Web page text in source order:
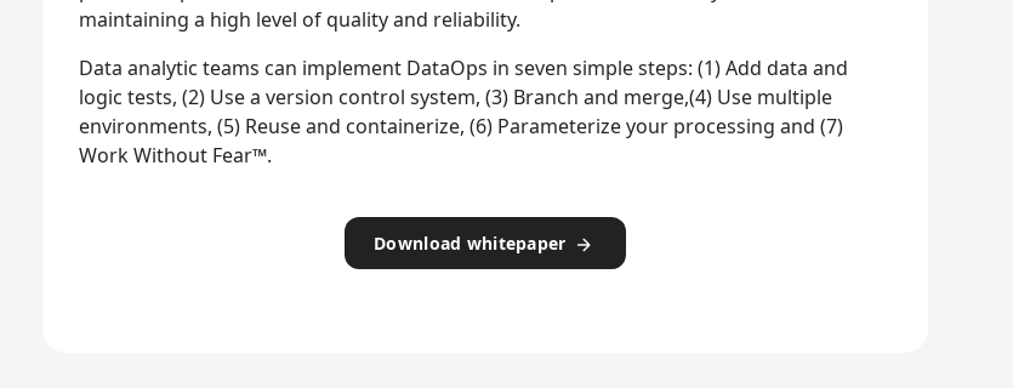
maintaining a high level of quality and reliability.
Data analytic teams can implement DataOps in seven simple steps: (1) Add data and
logic tests, (2) Use a version control system, (3) Branch and merge,(4) Use multiple
environments, (5) Reuse and containerize, (6) Parameterize your processing and (7)
Work Without Fear™.
Download whitepaper